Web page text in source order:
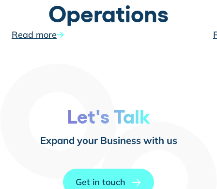
Operations
Read more
Let's Talk
Expand your Business with us
Get in touch